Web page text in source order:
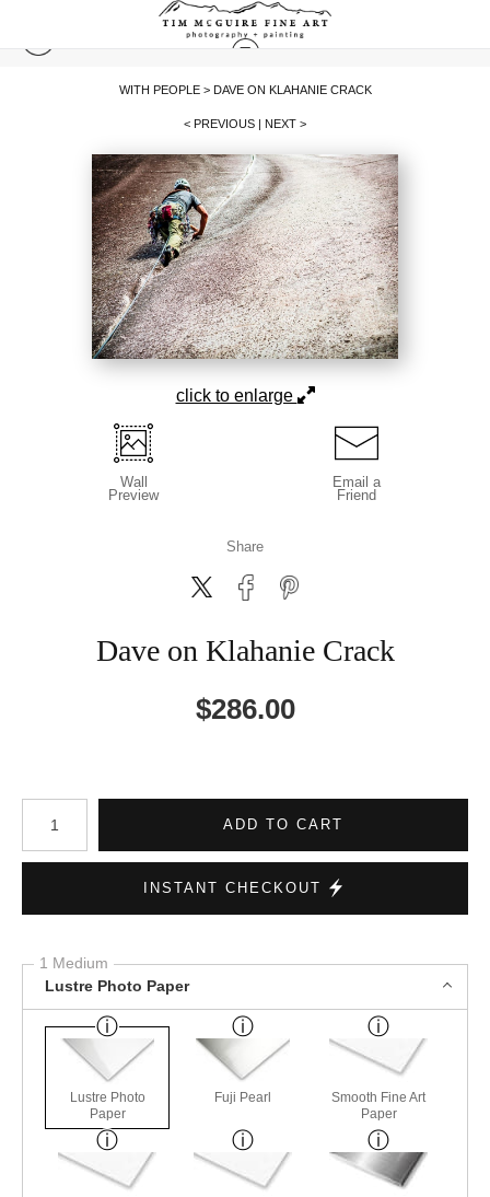
WITH PEOPLE> DAVE ON KLAHANIE CRACK
< PREVIOUS | NEXT >
click to enlarge
Wall
Preview
Email a
Friend
Share
Dave on Klahanie Crack
$286.00
Number of product units
ADD TO CART
INSTANT CHECKOUT
1 Medium
Lustre Photo Paper
Lustre Photo
Paper
Fuji Pearl
Smooth Fine Art
Paper